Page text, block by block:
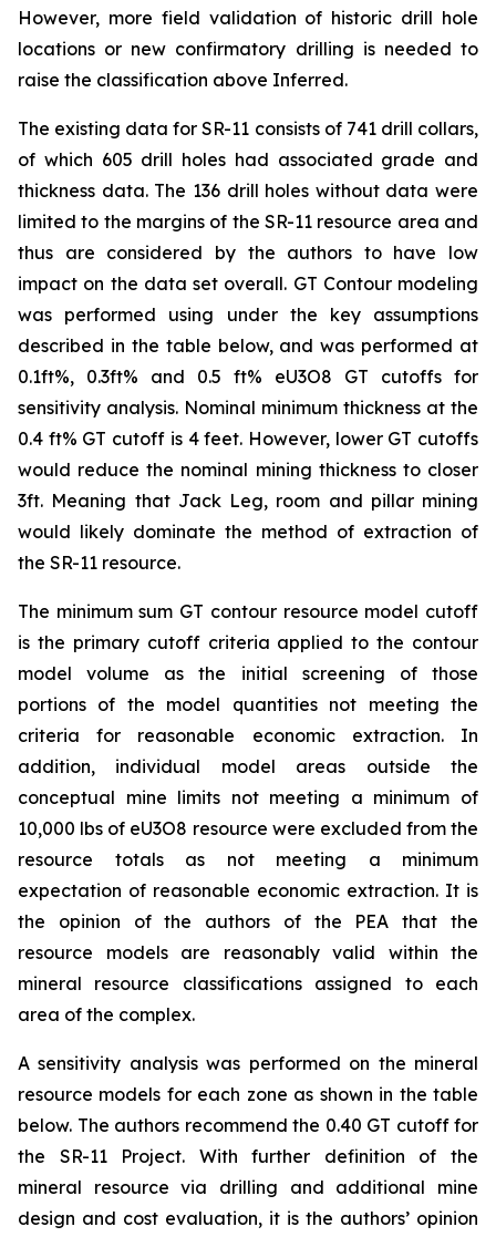
However, more field validation of historic drill hole
locations or new confirmatory drilling is needed to
raise the classification above Inferred.
The existing data for SR-11 consists of 741 drill collars,
of which 605 drill holes had associated grade and
thickness data. The 136 drill holes without data were
limited to the margins of the SR-11 resource area and
thus are considered by the authors to have low
impact on the data set overall. GT Contour modeling
was performed using under the key assumptions
described in the table below, and was performed at
0.1ft%, 0.3ft% and 0.5 ft% eU3O8 GT cutoffs for
sensitivity analysis. Nominal minimum thickness at the
0.4 ft% GT cutoff is 4 feet. However, lower GT cutoffs
would reduce the nominal mining thickness to closer
3ft. Meaning that Jack Leg, room and pillar mining
would likely dominate the method of extraction of
the SR-11 resource.
The minimum sum GT contour resource model cutoff
is the primary cutoff criteria applied to the contour
model volume as the initial screening of those
portions of the model quantities not meeting the
criteria for reasonable economic extraction. In
addition, individual model areas outside the
conceptual mine limits not meeting a minimum of
10,000 lbs of eU3O8 resource were excluded from the
resource totals as not meeting a minimum
expectation of reasonable economic extraction. It is
the opinion of the authors of the PEA that the
resource models are reasonably valid within the
mineral resource classifications assigned to each
area of the complex.
A sensitivity analysis was performed on the mineral
resource models for each zone as shown in the table
below. The authors recommend the 0.40 GT cutoff for
the SR-11 Project. With further definition of the
mineral resource via drilling and additional mine
design and cost evaluation, it is the authors’ opinion